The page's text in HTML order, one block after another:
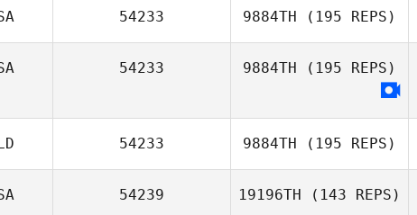
54233 9884TH (195 REPS)
54233 9884TH (195 REPS)
54233 9884TH (195 REPS)
54239 19196TH (143 REPS)